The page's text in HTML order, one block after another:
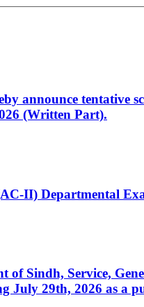
announce tentative
(Written Part).
II) Departmental
of Sindh, Service,
29th, 2026 as a